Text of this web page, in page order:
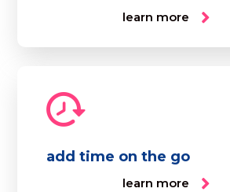
learn more
add time on the go
learn more